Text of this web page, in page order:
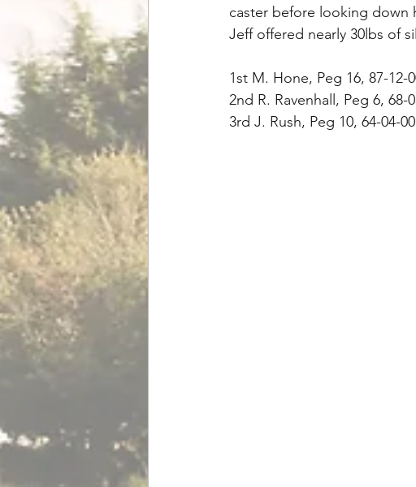
caster before looking down
Jeff offered nearly 30lbs of
1st M. Hone, Peg 16, 87-
2nd R. Ravenhall, Peg 6,
3rd J. Rush, Peg 10, 64-04-